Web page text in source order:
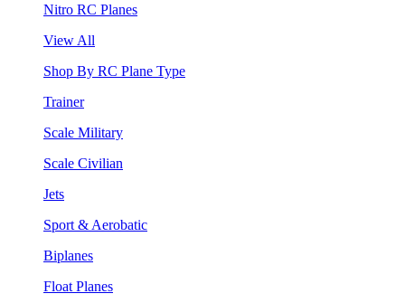
Nitro RC Planes
View All
Shop By RC Plane Type
Trainer
Scale Military
Scale Civilian
Jets
Sport & Aerobatic
Biplanes
Float Planes